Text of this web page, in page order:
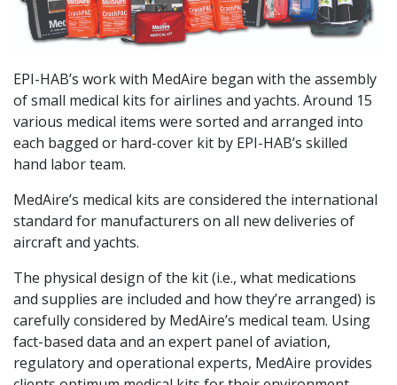
EPI-HAB’s work with MedAire began with the assembly
of small medical kits for airlines and yachts. Around 15
various medical items were sorted and arranged into
each bagged or hard-cover kit by EPI-HAB’s skilled
hand labor team.
MedAire’s medical kits are considered the international
standard for manufacturers on all new deliveries of
aircraft and yachts.
The physical design of the kit (i.e., what medications
and supplies are included and how they’re arranged) is
carefully considered by MedAire’s medical team. Using
fact-based data and an expert panel of aviation,
regulatory and operational experts, MedAire provides